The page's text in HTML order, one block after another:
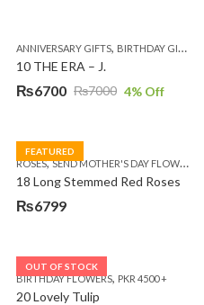
DAY FLOWERS,I AM SORRY,KARACHI
ANNIVERSARY GIFTS, BIRTHDAY GIFTS
10 THE ERA – J.
₨7000
Original
was:
₨7000.
₨6700
Current
is:
₨6700.
4% Off
,MOTHER'S DAY FLOWERS,PREMIUM
FEATURED
ROSES,SEND MOTHER'S DAY FLOWERS TO PAKISTAN
18 Long Stemmed Red Roses
₨6799
,BIRTHDAY FLOWERS, BIRTHDAY
OUT OF STOCK
BIRTHDAY FLOWERS, PKR 4500 +
20 Lovely Tulip